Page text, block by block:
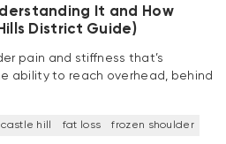
It and How
District Guide)
pain and stiffness that’s
ability to reach overhead, behind
castle hill fat loss frozen shoulder